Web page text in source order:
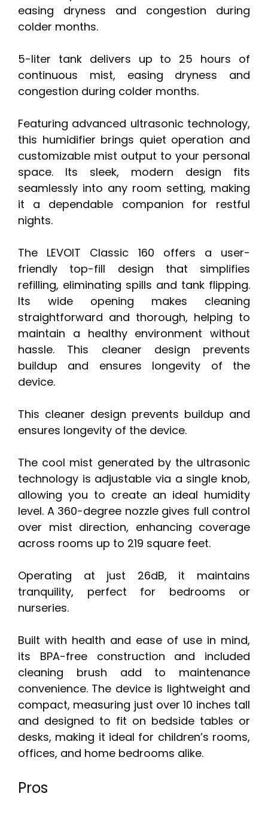
easing dryness and congestion during
colder months.
5-liter tank delivers up to 25 hours of
continuous mist, easing dryness and
congestion during colder months.
Featuring advanced ultrasonic technology,
this humidifier brings quiet operation and
customizable mist output to your personal
space. Its sleek, modern design fits
seamlessly into any room setting, making
it a dependable companion for restful
nights.
The LEVOIT Classic 160 offers a user-
friendly top-fill design that simplifies
refilling, eliminating spills and tank flipping.
Its wide opening makes cleaning
straightforward and thorough, helping to
maintain a healthy environment without
hassle. This cleaner design prevents
buildup and ensures longevity of the
device.
This cleaner design prevents buildup and
ensures longevity of the device.
The cool mist generated by the ultrasonic
technology is adjustable via a single knob,
allowing you to create an ideal humidity
level. A 360-degree nozzle gives full control
over mist direction, enhancing coverage
across rooms up to 219 square feet.
Operating at just 26dB, it maintains
tranquility, perfect for bedrooms or
nurseries.
Built with health and ease of use in mind,
its BPA-free construction and included
cleaning brush add to maintenance
convenience. The device is lightweight and
compact, measuring just over 10 inches tall
and designed to fit on bedside tables or
desks, making it ideal for children’s rooms,
offices, and home bedrooms alike.
Pros